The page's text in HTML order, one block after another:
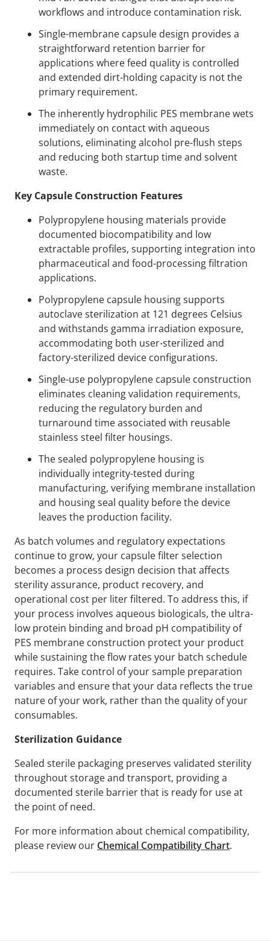
workflows and introduce contamination risk.
Single-membrane capsule design provides a
straightforward retention barrier for
applications where feed quality is controlled
and extended dirt-holding capacity is not the
primary requirement.
The inherently hydrophilic PES membrane wets
immediately on contact with aqueous
solutions, eliminating alcohol pre-flush steps
and reducing both startup time and solvent
waste.
Key Capsule Construction Features
Polypropylene housing materials provide
documented biocompatibility and low
extractable profiles, supporting integration into
pharmaceutical and food-processing filtration
applications.
Polypropylene capsule housing supports
autoclave sterilization at 121 degrees Celsius
and withstands gamma irradiation exposure,
accommodating both user-sterilized and
factory-sterilized device configurations.
Single-use polypropylene capsule construction
eliminates cleaning validation requirements,
reducing the regulatory burden and
turnaround time associated with reusable
stainless steel filter housings.
The sealed polypropylene housing is
individually integrity-tested during
manufacturing, verifying membrane installation
and housing seal quality before the device
leaves the production facility.
As batch volumes and regulatory expectations
continue to grow, your capsule filter selection
becomes a process design decision that affects
sterility assurance, product recovery, and
operational cost per liter filtered. To address this, if
your process involves aqueous biologicals, the ultra-
low protein binding and broad pH compatibility of
PES membrane construction protect your product
while sustaining the flow rates your batch schedule
requires. Take control of your sample preparation
variables and ensure that your data reflects the true
nature of your work, rather than the quality of your
consumables.
Sterilization Guidance
Sealed sterile packaging preserves validated sterility
throughout storage and transport, providing a
documented sterile barrier that is ready for use at
the point of need.
For more information about chemical compatibility,
please review our Chemical Compatibility Chart.